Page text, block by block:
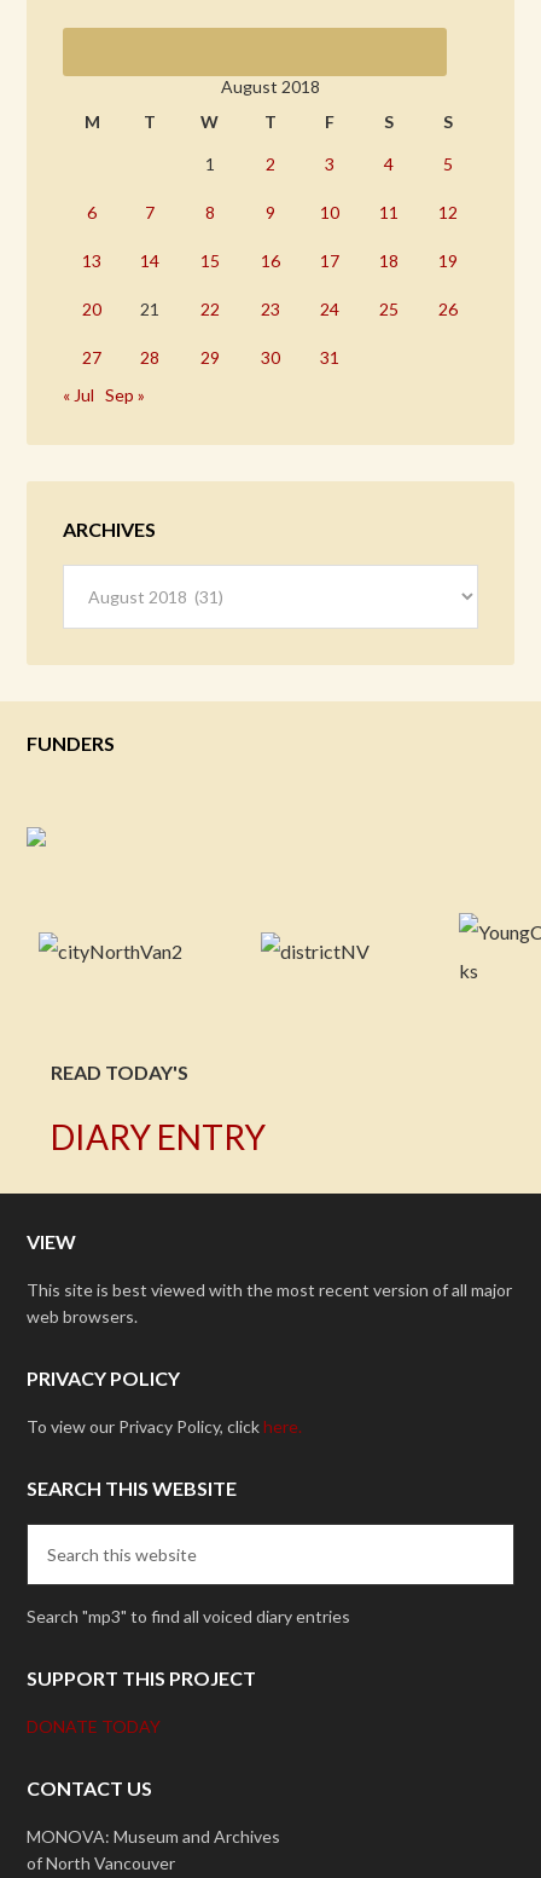
August 2018
M
T W T F S S
1 2 3 4 5
6 7 8 9 10 11 12
13 14 15 16 17 18 19
20 21 22 23 24 25 26
27 28 29 30
31
« Jul
Sep »
ARCHIVES
FUNDERS
READ TODAY'S
DIARY ENTRY
VIEW
This site is best viewed with the most recent version of all major
web browsers.
PRIVACY POLICY
To view our Privacy Policy, clickhere.
SEARCH THIS WEBSITE
Search "mp3" to find all voiced diary entries
SUPPORT THIS PROJECT
DONATE TODAY
CONTACT US
MONOVA: Museum and Archives
of North Vancouver